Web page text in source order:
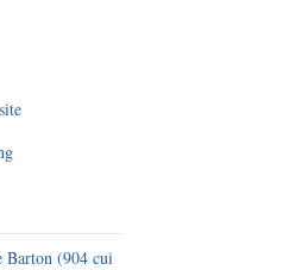
Barton (904 cui